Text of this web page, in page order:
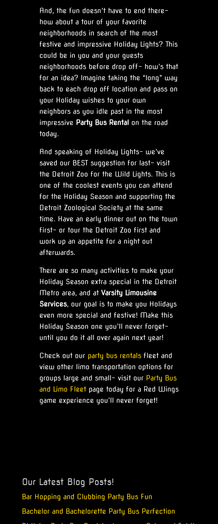
And, the fun doesn’t have to end there-
how about a tour of your favorite
neighborhoods in search of the most
festive and impressive Holiday Lights? This
could be in you and your guests
neighborhoods before drop off- how’s that
for an idea? Imagine taking the “long” way
back to each drop off location and pass on
your Holiday wishes to your own
neighbors as you idle past in the most
impressive Party Bus Rental
on the road
today.
And speaking of Holiday Lights- we’ve
saved our BEST suggestion for last- visit
the Detroit Zoo for the Wild Lights. This is
one of the coolest events you can attend
for the Holiday Season and supporting the
Detroit Zoological Society at the same
time. Have an early dinner out on the town
first- or tour the Detroit Zoo first and
work up an appetite for a night out
afterwards.
There are so many activities to make your
Holiday Season extra special in the Detroit
Metro area, and at Varsity Limousine
Services, our goal is to make you Holidays
even more special and festive! Make this
Holiday Season one you’ll never forget-
until you do it all over again next year!
Check out our party bus rentalsfleet and
view other limo transportation options for
groups large and small- visit our Party Bus
and Limo Fleetpage today for a Red Wings
game experience you’ll never forget!
Our Latest Blog Posts!
Bar Hopping and Clubbing Party Bus Fun
Bachelor and Bachelorette Party Bus Perfection